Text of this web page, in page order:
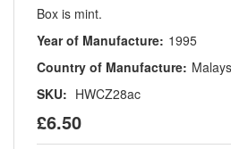
Box is mint.
Year of Manufacture: 1995
Country of Manufacture:
SKU: HWCZ28ac
£6.50